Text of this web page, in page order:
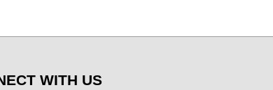
WITH US